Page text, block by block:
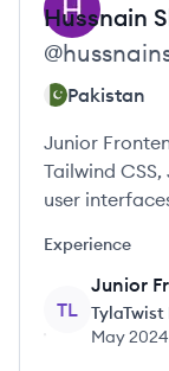
Hussnain
@
Pakistan
Junior
Tailwind
user
Experience
TL
Junior
TylaTwist
May 2024